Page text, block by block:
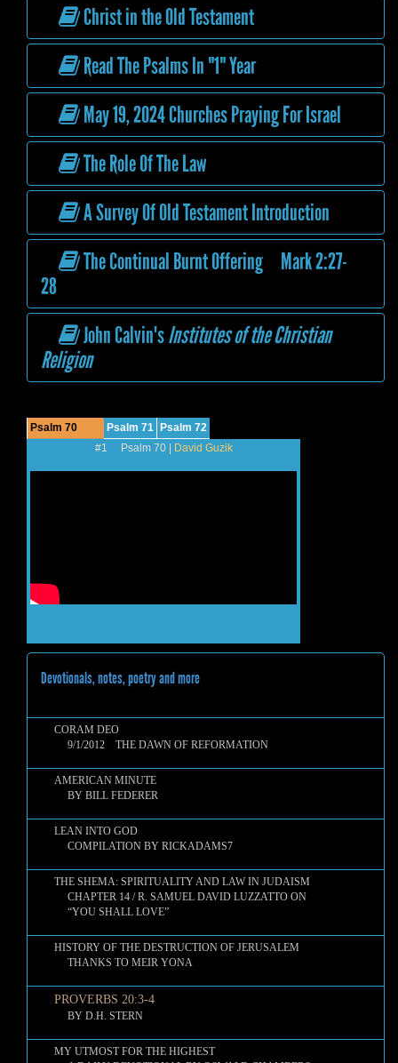
Christ in the Old Testament
Read The Psalms In "1" Year
May 19, 2024 Churches Praying For Israel
The Role Of The Law
A Survey Of Old Testament Introduction
The Continual Burnt Offering Mark 2:27-
28
John Calvin'sInstitutes of the Christian
Religion
Psalm 70 Psalm 71
Psalm 72
#1 Psalm 70 |
David Guzik
Devotionals, notes, poetry and more
CORAM DEO
9/1/2012 THE DAWN OF REFORMATION
AMERICAN MINUTE
BY BILL FEDERER
LEAN INTO GOD
COMPILATION BY RICKADAMS7
THE SHEMA: SPIRITUALITY AND LAW IN JUDAISM
CHAPTER 14 / R. SAMUEL DAVID LUZZATTO ON
“YOU SHALL LOVE”
HISTORY OF THE DESTRUCTION OF JERUSALEM
THANKS TO MEIR YONA
PROVERBS 20:3-4
BY D.H. STERN
MY UTMOST FOR THE HIGHEST